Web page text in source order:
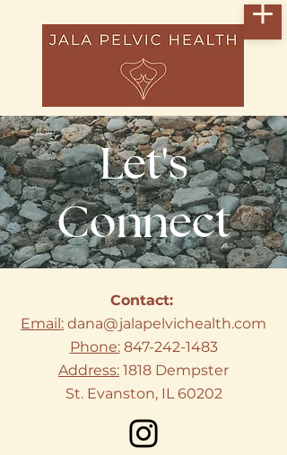
Let's
Connect
Contact:
Email: dana@jalapelvichealth.com
Phone: 847-242-1483
Address: 1818 Dempster
St. Evanston, IL 60202